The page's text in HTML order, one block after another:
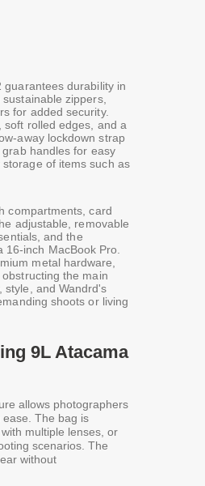
guarantees durability in
zippers,
for added security.
soft rolled edges, and a
away lockdown strap
handles for easy
of items such as
compartments, card
adjustable, removable
and the
inch MacBook Pro.
metal hardware,
the main
style, and Wandrd's
shoots or living
9L Atacama
allows photographers
The bag is
multiple lenses, or
scenarios. The
without